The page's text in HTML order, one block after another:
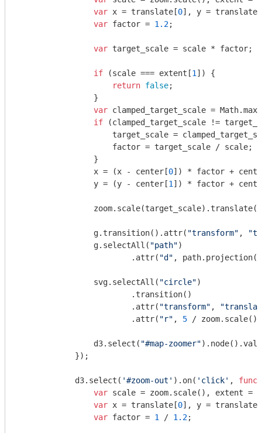
var x = translate[0], y = translate[
var factor = 1.2;
var target_scale = scale * factor;
if (scale === extent[1 ]) {
return false;
                }
var clamped_target_scale = Math
if (clamped_target_scale !=
target_scale =
                    factor = target_scale / scale;
                }
                x = (x - center[
0]) * factor +
                y = (y - center[
1 ]) * factor +
                g.transition().attr(
"transform" ,
                g.selectAll(
"path")
                        .attr(
"d" ,
                svg.selectAll(
"circle")
                        .transition()
                        .attr(
"transform" ,
                        .attr(
"r" , 5 /
                d3.select(
"#map-zoomer"
            });
            d3.select(
'#zoom-out' ).on( 'click' ,
var scale = zoom.scale(), extent =
var x = translate[0], y = translate[
var factor = 1 / 1.2;